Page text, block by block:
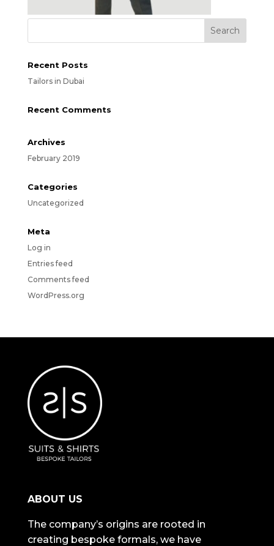
Recent Posts
Tailors in Dubai
Recent Comments
Archives
February 2019
Categories
Uncategorized
Meta
Log in
Entries feed
Comments feed
WordPress.org
ABOUT US
The company’s origins are rooted in
creating bespoke formals, we have